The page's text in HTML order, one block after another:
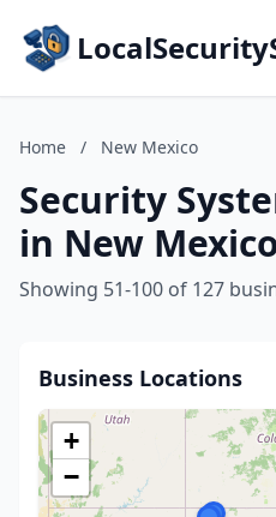
Home / New Mexico
Security
in New
Showing 51-100 of 127
Business Locations
+
−